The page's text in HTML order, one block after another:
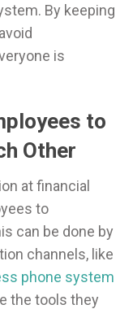
By keeping
is
to
Other
at financial
to
can be done by
channels, like
phone system
the tools they